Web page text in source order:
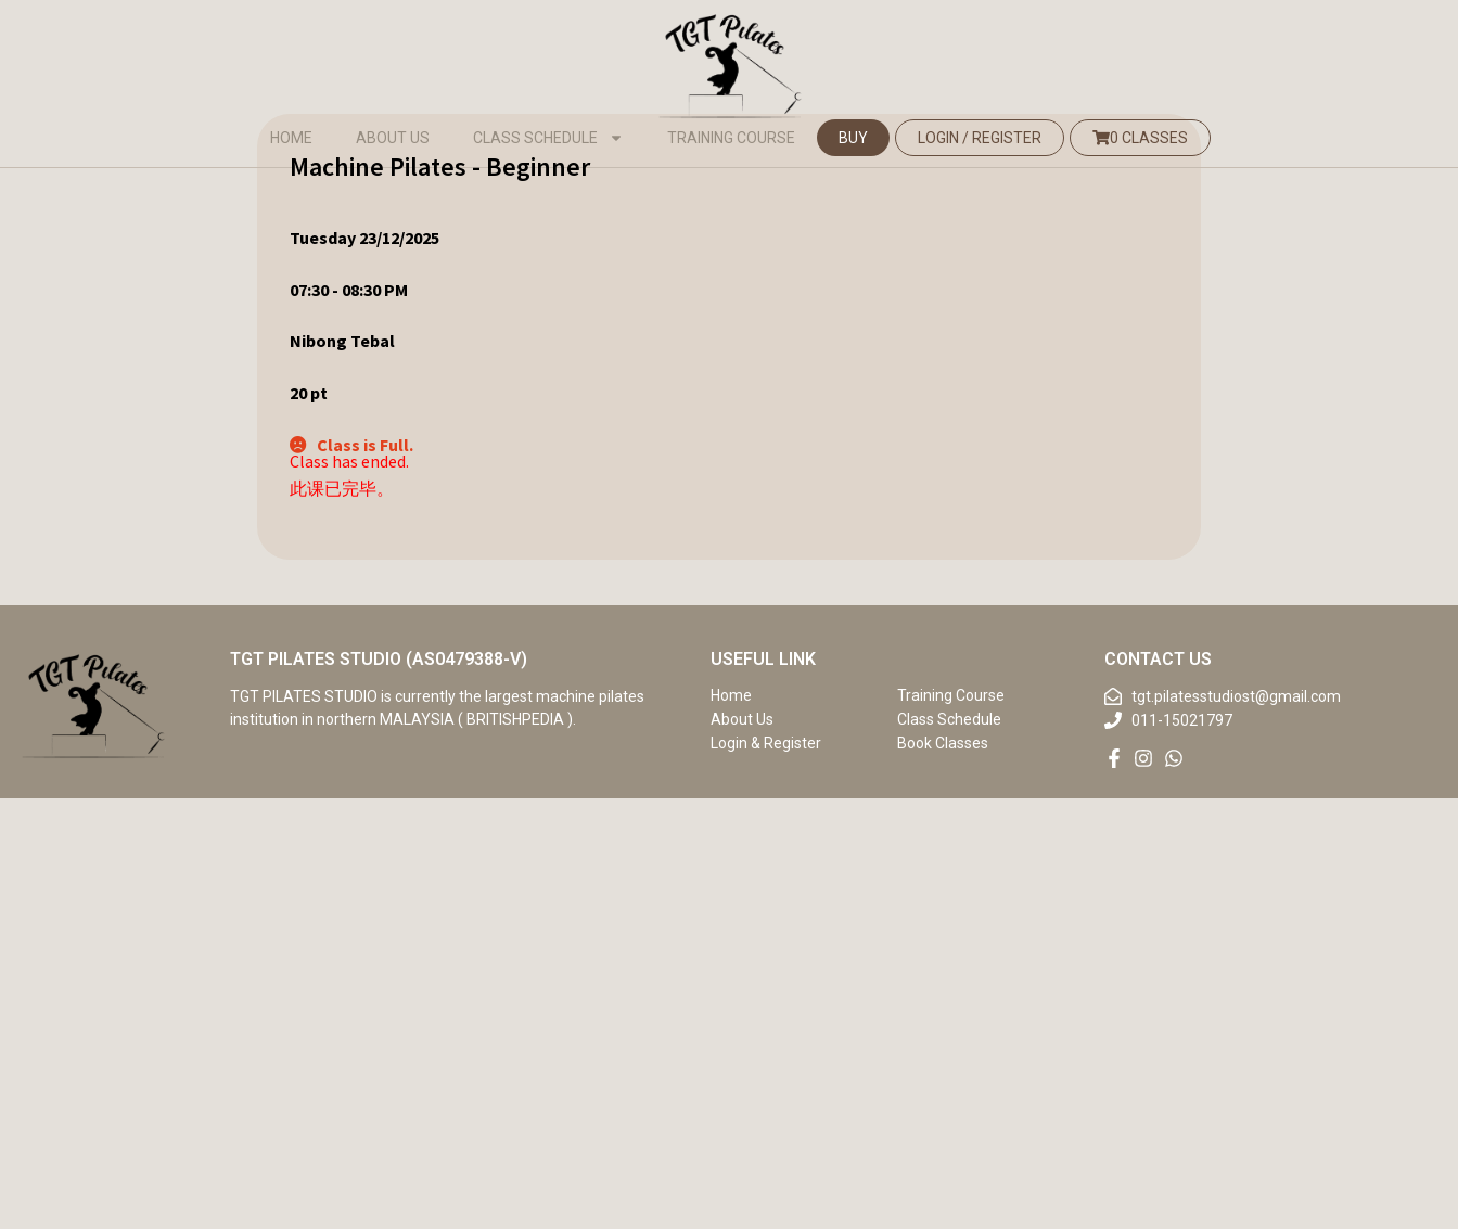
HOME ABOUT US CLASS SCHEDULE TRAINING COURSE BUY LOGIN / REGISTER 0 CLASSES
Machine Pilates - Beginner
Tuesday 23/12/2025
07:30 - 08:30 PM
Nibong Tebal
20pt
Class is Full.
Class has ended.
此课已完毕。
TGT PILATES STUDIO (AS0479388-V)
TGT PILATES STUDIO is currently the largest machine pilates
institution in northern MALAYSIA ( BRITISHPEDIA ).
USEFUL LINK
Home
Training Course
About Us
Class Schedule
Login & Register
Book Classes
CONTACT US
tgt.pilatesstudiost@gmail.com
011-15021797